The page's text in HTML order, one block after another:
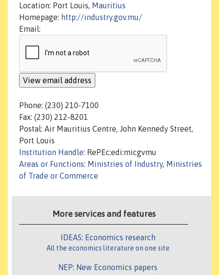
Location: Port Louis, Mauritius
Homepage: http://industry.gov.mu/
Email:
Phone: (230) 210-7100
Fax: (230) 212-8201
Postal: Air Mauritius Centre, John Kennedy Street,
Port Louis
Institution Handle: RePEc:edi:micgvmu
Areas or Functions: Ministries of Industry, Ministries
of Trade or Commerce
More services and features
IDEAS: Economics research
All the economics literature on one site
NEP: New Economics papers